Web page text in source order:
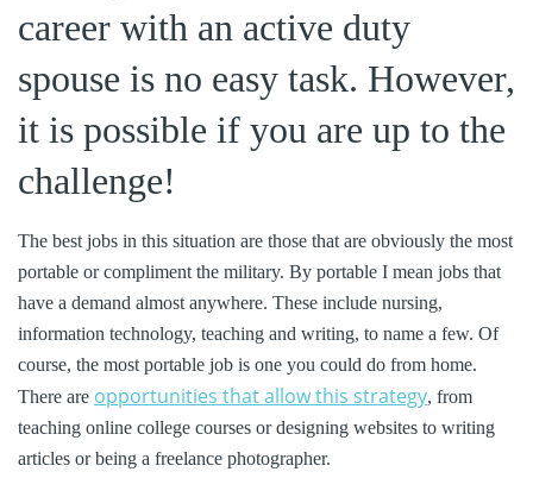
career with an active duty
spouse is no easy task. However,
it is possible if you are up to the
challenge!
The best jobs in this situation are those that are obviously the most
portable or compliment the military. By portable I mean jobs that
have a demand almost anywhere. These include nursing,
information technology, teaching and writing, to name a few. Of
course, the most portable job is one you could do from home.
There are opportunities that allow this strategy, from
teaching online college courses or designing websites to writing
articles or being a freelance photographer.